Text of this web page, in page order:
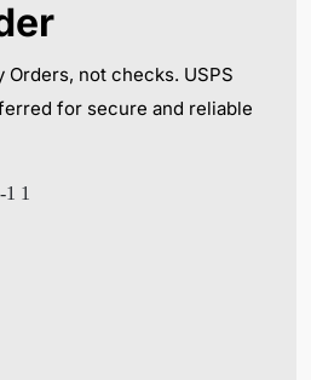
not checks. USPS
for secure and reliable